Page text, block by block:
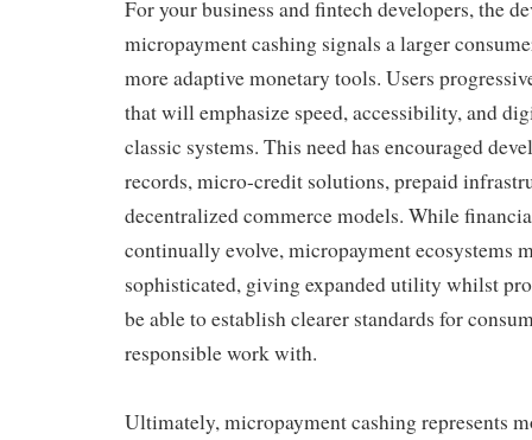
For your business and fintech developers, the
micropayment cashing signals a larger
more adaptive monetary tools. Users
that will emphasize speed, accessibility, and
classic systems. This need has encouraged
records, micro-credit solutions, prepaid
decentralized commerce models. While
continually evolve, micropayment ecosystems
sophisticated, giving expanded utility whilst
be able to establish clearer standards for
responsible work with.
Ultimately, micropayment cashing represents